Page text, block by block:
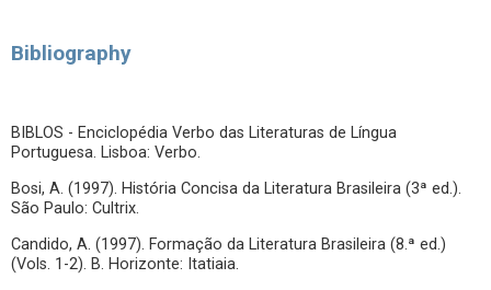
Bibliography
BIBLOS - Enciclopédia Verbo das Literaturas de Língua
Portuguesa. Lisboa: Verbo.
Bosi, A. (1997). História Concisa da Literatura Brasileira (3ª ed.).
São Paulo: Cultrix.
Candido, A. (1997). Formação da Literatura Brasileira (8.ª ed.)
(Vols. 1-2). B. Horizonte: Itatiaia.